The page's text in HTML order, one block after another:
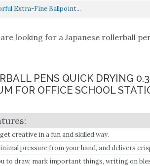
Extra-Fine Ballpoint...
are looking for a Japanese rollerball
PENS QUICK DRYING
FOR OFFICE SCHOOL
creative in a fun and skilled way.
pressure from your hand, and delivers
to draw, mark important things, writing on